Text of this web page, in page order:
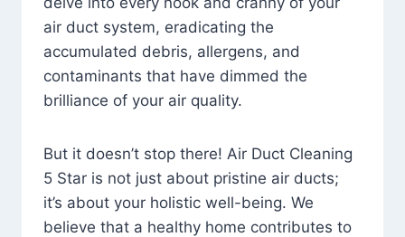
air duct system, eradicating the
accumulated debris, allergens, and
contaminants that have dimmed the
brilliance of your air quality.
But it doesn’t stop there! Air Duct Cleaning
5 Star is not just about pristine air ducts;
it’s about your holistic well-being. We
believe that a healthy home contributes to